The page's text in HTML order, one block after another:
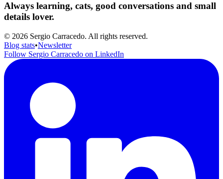
Always learning, cats, good conversations and small
details lover.
© 2026 Sergio Carracedo. All rights reserved.
Blog stats•Newsletter
Follow Sergio Carracedo on LinkedIn